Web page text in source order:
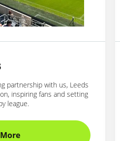
partnership with us, Leeds
inspiring fans and setting
league.
More